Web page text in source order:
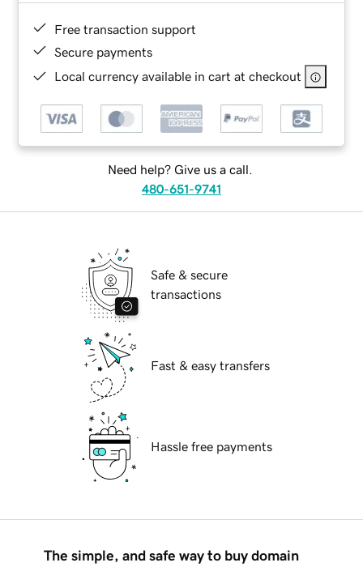
Free transaction support
Secure payments
Local currency available in cart at checkout
Need help? Give us a call.
480-651-9741
Safe & secure
transactions
Fast & easy transfers
Hassle free payments
The simple, and safe way to buy domain